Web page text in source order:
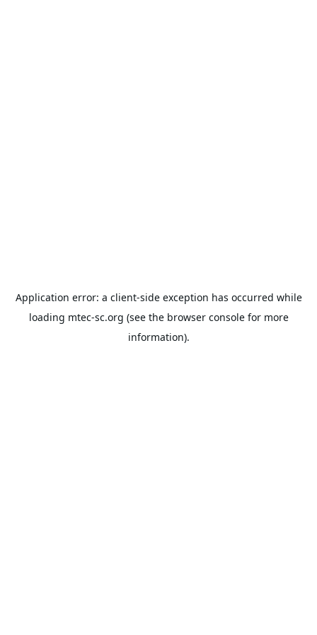
Application error: a client-side exception has occurred while
loading mtec-sc.org (see the browser consolefor more
information).